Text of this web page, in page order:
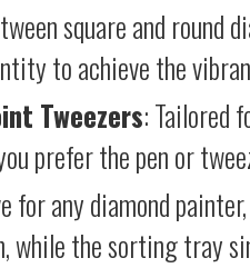
square and round
to achieve the
Tweezers: Tailored
prefer the pen or
for any diamond
while the sorting tray